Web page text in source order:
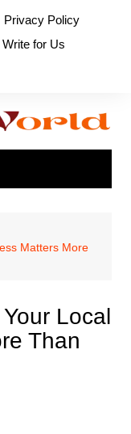
Privacy Policy
Write for Us
Matters More
Local
Than